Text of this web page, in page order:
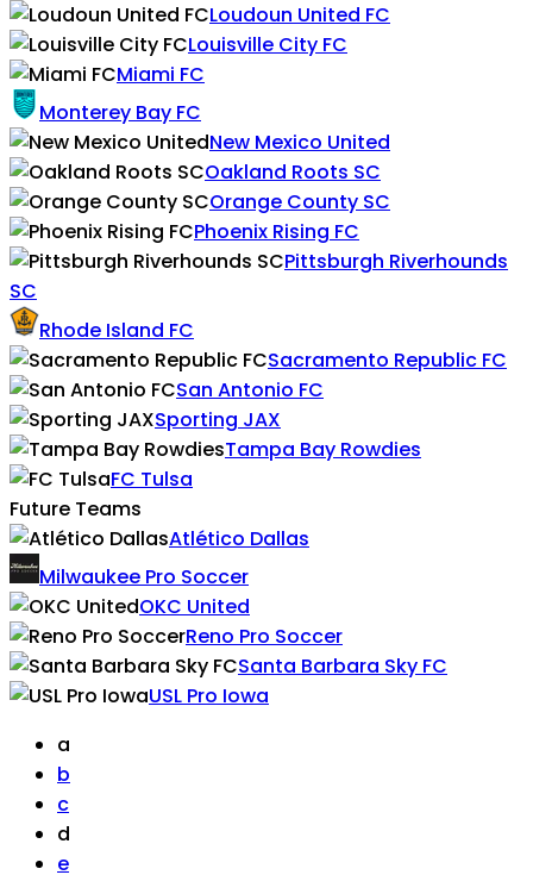
Loudoun United FC
Louisville City FC
Miami FC
Monterey Bay FC
New Mexico United
Oakland Roots SC
Orange County SC
Phoenix Rising FC
Pittsburgh Riverhounds
SC
Rhode Island FC
Sacramento Republic FC
San Antonio FC
Sporting JAX
Tampa Bay Rowdies
FC Tulsa
Future Teams
Atlético Dallas
Milwaukee Pro Soccer
OKC United
Reno Pro Soccer
Santa Barbara Sky FC
USL Pro Iowa
a
b
c
d
e